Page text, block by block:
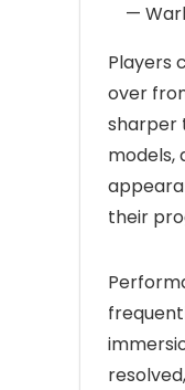
—
Players
over
sharper
models,
their